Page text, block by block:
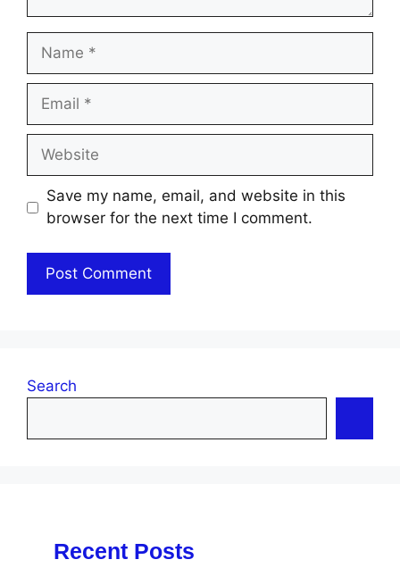
Name
Email
Website
Save my name, email, and website in this
browser for the next time I comment.
Search
Recent Posts